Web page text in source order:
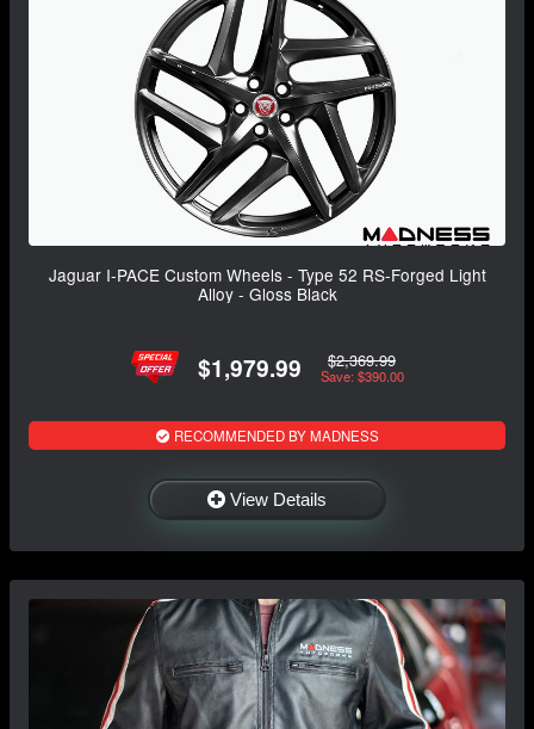
Jaguar I-PACE Custom Wheels - Type 52 RS-Forged Light
Alloy - Gloss Black
$1,979.99 $2,369.99
Save: $390.00
RECOMMENDED BY MADNESS
View Details